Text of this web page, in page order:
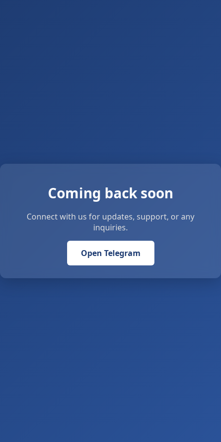
Coming back soon
Connect with us for updates, support, or any
inquiries.
Open Telegram